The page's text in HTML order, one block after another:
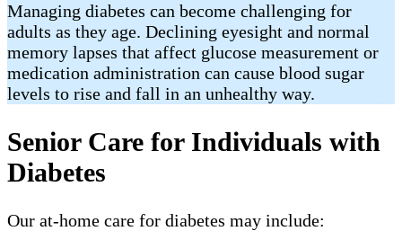
Managing diabetes can become challenging for
adults as they age. Declining eyesight and normal
memory lapses that affect glucose measurement or
medication administration can cause blood sugar
levels to rise and fall in an unhealthy way.
Senior Care for Individuals with
Diabetes
Our at-home care for diabetes may include: